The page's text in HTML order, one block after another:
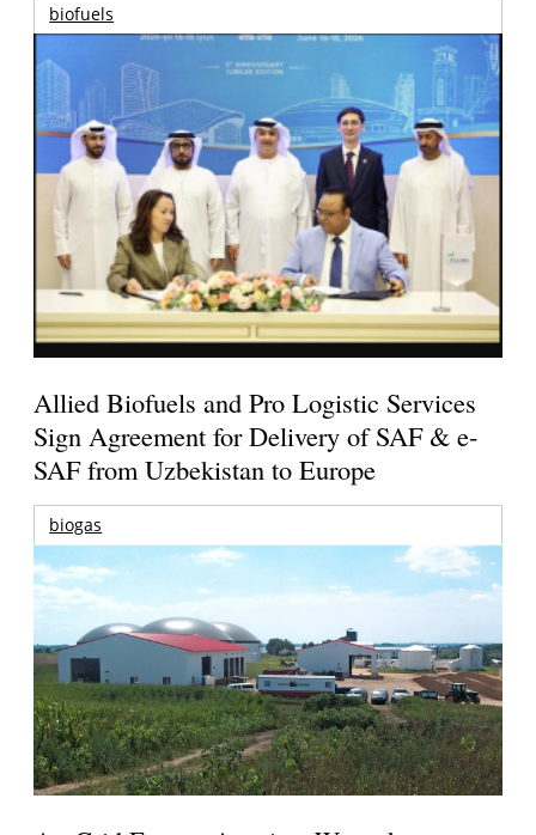
biofuels
Allied Biofuels and Pro Logistic Services
Sign Agreement for Delivery of SAF & e-
SAF from Uzbekistan to Europe
biogas